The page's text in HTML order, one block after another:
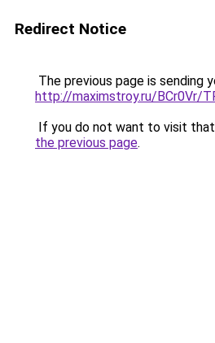
Redirect Notice
The previous page is sending
http://maximstroy.ru/BCr0Vr/
If you do not want to visit that
the previous page.